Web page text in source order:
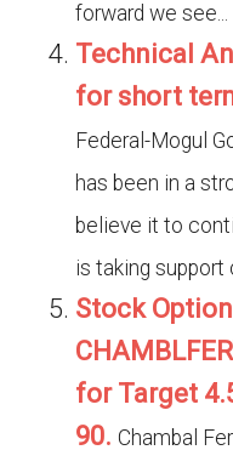
forward we see...
Technical
for short
Federal-Mogul
has been in a
believe it to
is taking support
Stock
for Target
90. Chambal